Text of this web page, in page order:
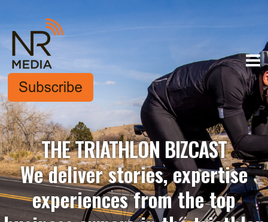
THE TRIATHLON BIZCAST
We deliver stories, expertise
experiences from the top